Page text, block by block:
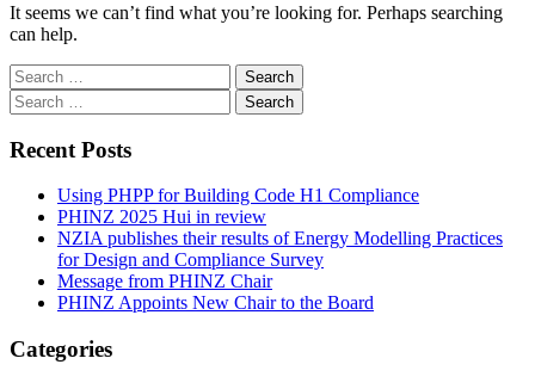
It seems we can’t find what you’re looking for. Perhaps searching
can help.
Search
for:
Search
for:
Recent Posts
Using PHPP for Building Code H1 Compliance
PHINZ 2025 Hui in review
NZIA publishes their results of Energy Modelling Practices
for Design and Compliance Survey
Message from PHINZ Chair
PHINZ Appoints New Chair to the Board
Categories